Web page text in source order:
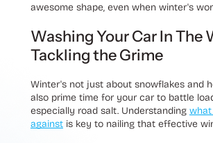
awesome shape, even when winter's
Washing Your Car In The
Tackling the Grime
Winter's not just about snowflakes and
also prime time for your car to battle
especially road salt. Understanding
against is key to nailing that effective